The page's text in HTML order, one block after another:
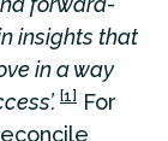
insights that
in a way
[1] For